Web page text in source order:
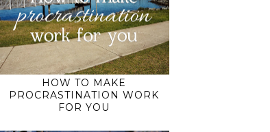
HOW TO MAKE
PROCRASTINATION WORK
FOR YOU